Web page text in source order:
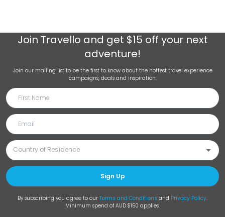
Join Travello and get $15 off your next
adventure!
Join our mailing list to be the first to know about the hottest travel experience
campaigns, deals and inspiration.
Sign Up
By subscribing you agree to our Terms and Conditions and Privacy Policy.
Minimum spend of AUD $150 applies.